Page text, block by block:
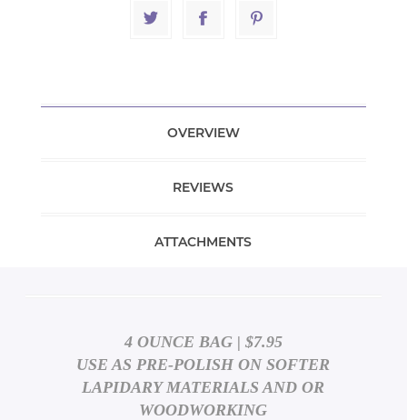
OVERVIEW
REVIEWS
ATTACHMENTS
4 OUNCE BAG | $7.95
USE AS PRE-POLISH ON SOFTER
LAPIDARY MATERIALS AND OR
WOODWORKING